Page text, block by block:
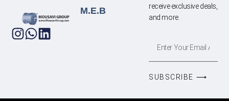
M.E.B
receive exclusive deals,
and more.
SUBSCRIBE ⟶